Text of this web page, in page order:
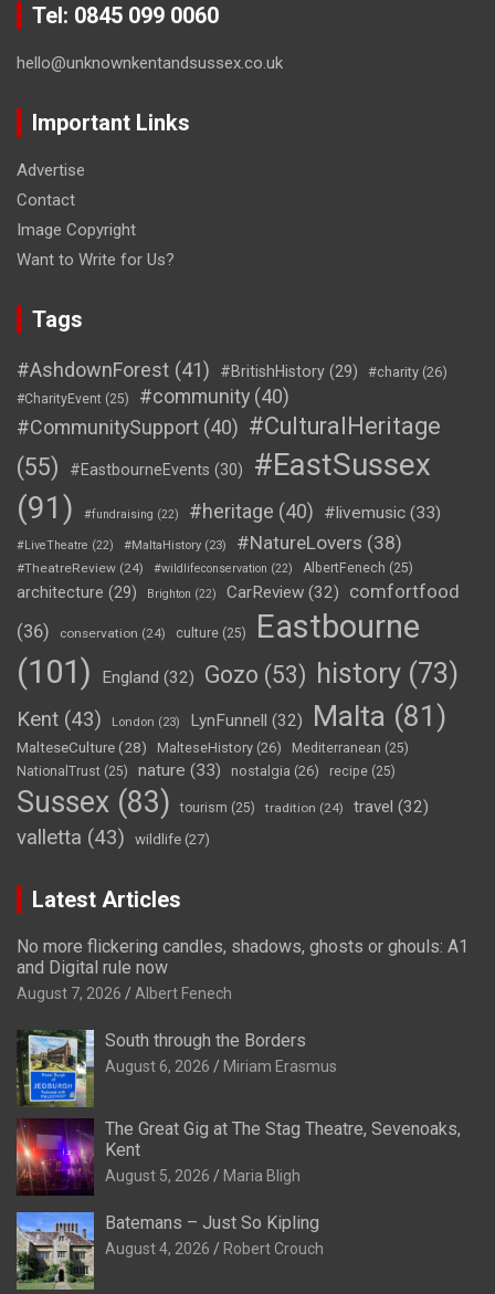
Tel: 0845 099 0060
hello@unknownkentandsussex.co.uk
Important Links
Advertise
Contact
Image Copyright
Want to Write for Us?
Tags
#AshdownForest (41) #BritishHistory (29) #charity (26)
#CharityEvent (25) #community (40)
#CommunitySupport (40) #CulturalHeritage
(55)
#EastbourneEvents (30)
#EastSussex
(91)
#fundraising (22) #heritage (40) #livemusic (33)
#LiveTheatre (22) #MaltaHistory (23) #NatureLovers (38)
#TheatreReview (24) #wildlifeconservation (22) AlbertFenech (25)
architecture (29) Brighton (22) CarReview (32)
comfortfood
(36)
conservation (24) culture (25)
Eastbourne
(101)
England (32) Gozo (53) history (73)
Kent (43) London (23) LynFunnell (32) Malta (81)
MalteseCulture(28) MalteseHistory (26) Mediterranean (25)
NationalTrust (25) nature (33) nostalgia (26) recipe (25)
Sussex (83) tourism (25) tradition (24) travel (32)
valletta (43) wildlife (27)
Latest Articles
No more flickering candles, shadows, ghosts or ghouls: A1
and Digital rule now
August 7, 2026 Albert Fenech
South through the Borders
August 6, 2026 Miriam Erasmus
The Great Gig at The Stag Theatre, Sevenoaks,
Kent
August 5, 2026 Maria Bligh
Batemans – Just So Kipling
August 4, 2026 Robert Crouch